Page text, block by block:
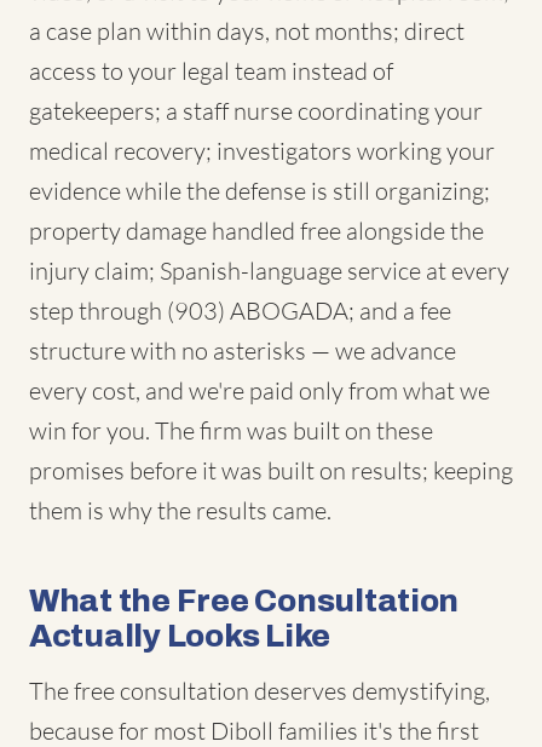
a case plan within days, not months; direct
access to your legal team instead of
gatekeepers; a staff nurse coordinating your
medical recovery; investigators working your
evidence while the defense is still organizing;
property damage handled free alongside the
injury claim; Spanish-language service at every
step through (903) ABOGADA; and a fee
structure with no asterisks — we advance
every cost, and we're paid only from what we
win for you. The firm was built on these
promises before it was built on results; keeping
them is why the results came.
What the Free Consultation
Actually Looks Like
The free consultation deserves demystifying,
because for most Diboll families it's the first